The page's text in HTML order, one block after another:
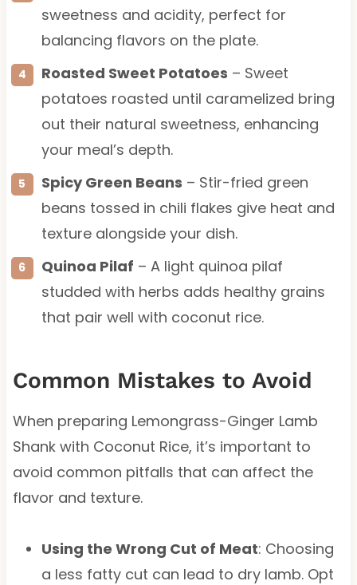
sweetness and acidity, perfect for
balancing flavors on the plate.
Roasted Sweet Potatoes – Sweet
potatoes roasted until caramelized bring
out their natural sweetness, enhancing
your meal’s depth.
Spicy Green Beans – Stir-fried green
beans tossed in chili flakes give heat and
texture alongside your dish.
Quinoa Pilaf – A light quinoa pilaf
studded with herbs adds healthy grains
that pair well with coconut rice.
Common Mistakes to Avoid
When preparing Lemongrass-Ginger Lamb
Shank with Coconut Rice, it’s important to
avoid common pitfalls that can affect the
flavor and texture.
Using the Wrong Cut of Meat: Choosing
a less fatty cut can lead to dry lamb. Opt